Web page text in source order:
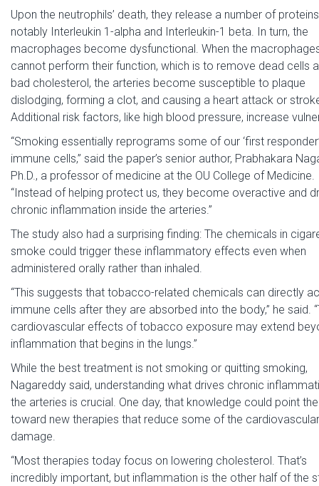
Upon the neutrophils’ death, they release a number of
notably Interleukin 1-alpha and Interleukin-1 beta. In turn, the
macrophages become dysfunctional. When the
cannot perform their function, which is to remove dead cells
bad cholesterol, the arteries become susceptible to plaque
dislodging, forming a clot, and causing a heart attack or
Additional risk factors, like high blood pressure, increase
“Smoking essentially reprograms some of our ‘first
immune cells,” said the paper’s senior author, Prabhakara
Ph.D., a professor of medicine at the OU College of Medicine.
“Instead of helping protect us, they become overactive and
chronic inflammation inside the arteries.”
The study also had a surprising finding: The chemicals in
smoke could trigger these inflammatory effects even when
administered orally rather than inhaled.
“This suggests that tobacco-related chemicals can directly
immune cells after they are absorbed into the body,” he said.
cardiovascular effects of tobacco exposure may extend
inflammation that begins in the lungs.”
While the best treatment is not smoking or quitting smoking,
Nagareddy said, understanding what drives chronic
the arteries is crucial. One day, that knowledge could point
toward new therapies that reduce some of the cardiovascular
damage.
“Most therapies today focus on lowering cholesterol. That’s
incredibly important, but inflammation is the other half of the